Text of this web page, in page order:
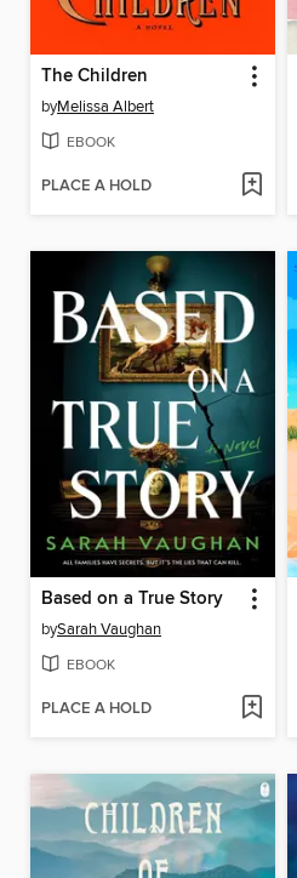
The Children
byMelissa Albert
EBOOK
PLACE A HOLD
Based on a True Story
bySarah Vaughan
EBOOK
PLACE A HOLD